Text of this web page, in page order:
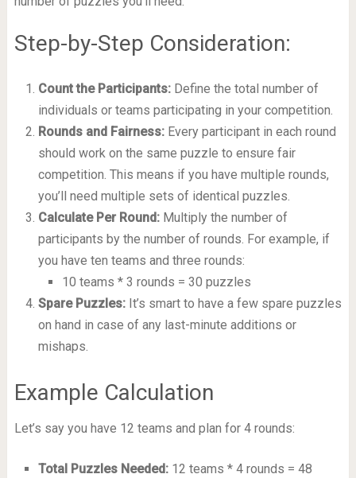
Step-by-Step Consideration:
Count the Participants:Define the total number of
individuals or teams participating in your competition.
Rounds and Fairness:Every participant in each round
should work on the same puzzle to ensure fair
competition. This means if you have multiple rounds,
you’ll need multiple sets of identical puzzles.
Calculate Per Round:Multiply the number of
participants by the number of rounds. For example, if
you have ten teams and three rounds:
10 teams * 3 rounds = 30 puzzles
Spare Puzzles:It’s smart to have a few spare puzzles
on hand in case of any last-minute additions or
mishaps.
Example Calculation
Let’s say you have 12 teams and plan for 4 rounds:
Total Puzzles Needed:12 teams * 4 rounds = 48